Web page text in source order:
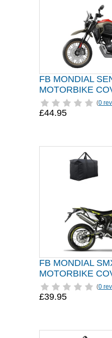
FB MONDIAL
MOTORBIKE
(0
£44.95
FB MONDIAL
MOTORBIKE
(0
£39.95